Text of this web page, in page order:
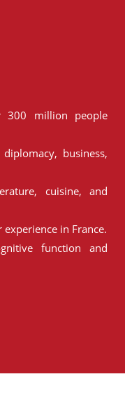
300 million people
business,
cuisine, and
experience in France.
function and